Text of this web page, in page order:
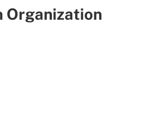
Organization